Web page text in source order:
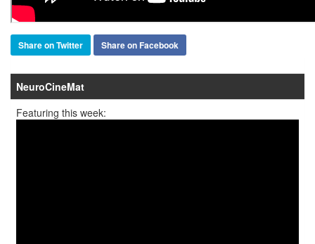
Share on Twitter Share on Facebook
NeuroCineMat
Featuring this week: